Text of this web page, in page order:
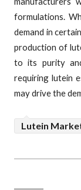
formulations.
demand in
production of
to its purity
requiring lutein
may drive the
Lutein